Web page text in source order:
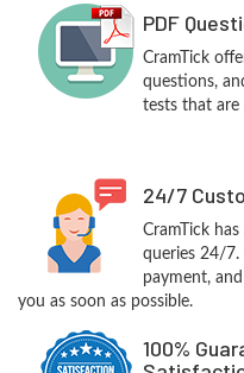
PDF
CramTick
questions,
tests that are
24/7
CramTick
queries 24/7.
payment,
you as soon as possible.
100%